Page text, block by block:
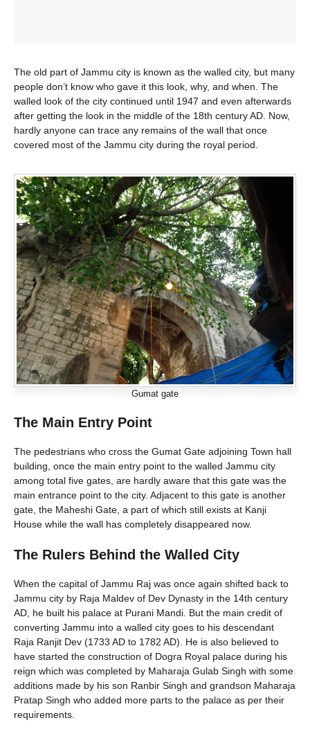
The old part of Jammu city is known as the walled city, but many
people don’t know who gave it this look, why, and when. The
walled look of the city continued until 1947 and even afterwards
after getting the look in the middle of the 18th century AD. Now,
hardly anyone can trace any remains of the wall that once
covered most of the Jammu city during the royal period.
Gumat gate
The Main Entry Point
The pedestrians who cross the Gumat Gate adjoining Town hall
building, once the main entry point to the walled Jammu city
among total five gates, are hardly aware that this gate was the
main entrance point to the city. Adjacent to this gate is another
gate, the Maheshi Gate, a part of which still exists at Kanji
House while the wall has completely disappeared now.
The Rulers Behind the Walled City
When the capital of Jammu Raj was once again shifted back to
Jammu city by Raja Maldev of Dev Dynasty in the 14th century
AD, he built his palace at Purani Mandi. But the main credit of
converting Jammu into a walled city goes to his descendant
Raja Ranjit Dev (1733 AD to 1782 AD). He is also believed to
have started the construction of Dogra Royal palace during his
reign which was completed by Maharaja Gulab Singh with some
additions made by his son Ranbir Singh and grandson Maharaja
Pratap Singh who added more parts to the palace as per their
requirements.